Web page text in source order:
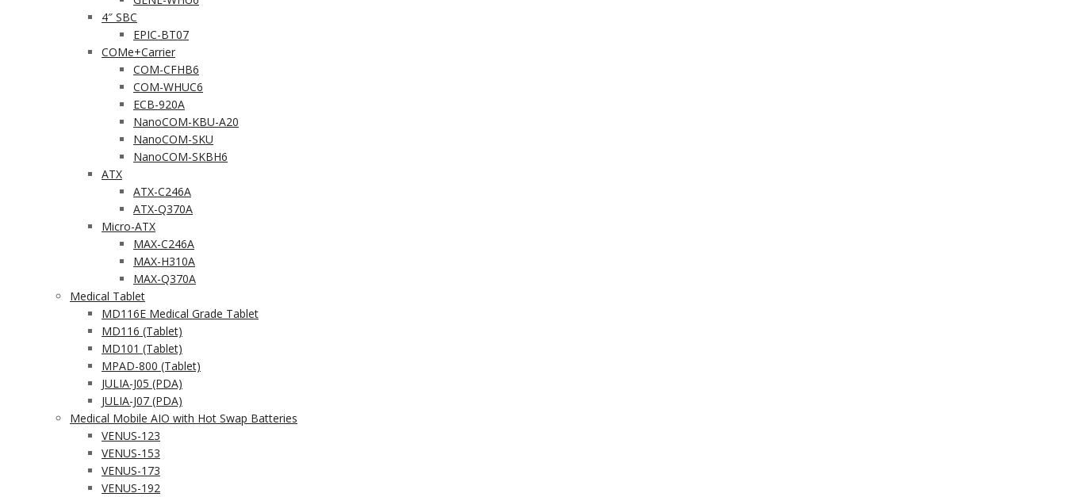
4″ SBC
EPIC-BT07
COMe+Carrier
COM-CFHB6
COM-WHUC6
ECB-920A
NanoCOM-KBU-A20
NanoCOM-SKU
NanoCOM-SKBH6
ATX
ATX-C246A
ATX-Q370A
Micro-ATX
MAX-C246A
MAX-H310A
MAX-Q370A
Medical Tablet
MD116E Medical Grade Tablet
MD116 (Tablet)
MD101 (Tablet)
MPAD-800 (Tablet)
JULIA-J05 (PDA)
JULIA-J07 (PDA)
Medical Mobile AIO with Hot Swap Batteries
VENUS-123
VENUS-153
VENUS-173
VENUS-192